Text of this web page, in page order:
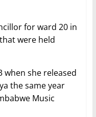
for ward 20 in
were held
when she released
the same year
Music